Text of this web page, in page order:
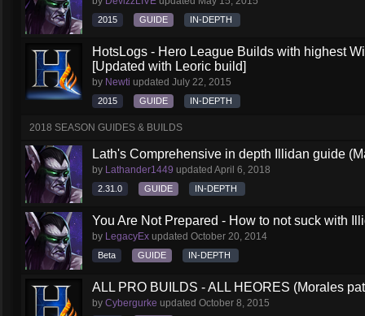
2015 GUIDE IN-DEPTH
HotsLogs - Hero League Builds with highest
[Updated with Leoric build]
by Newti updated July 22, 2015
2015 GUIDE IN-DEPTH
2018 SEASON GUIDES & BUILDS
Lath's Comprehensive in depth Illidan guide
by Lathander1449 updated April 6, 2018
2.31.0 GUIDE IN-DEPTH
You Are Not Prepared - How to not suck with
by LegacyEx updated October 20, 2014
Beta GUIDE IN-DEPTH
ALL PRO BUILDS - ALL HEORES (Morales
by Cybergurke updated October 8, 2015